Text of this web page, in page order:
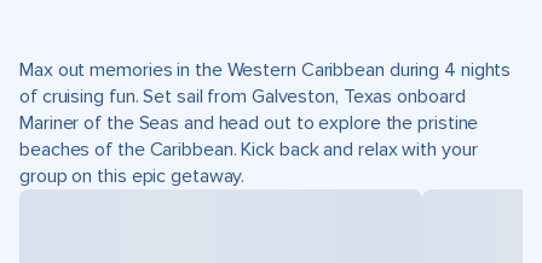
Max out memories in the Western Caribbean during 4 nights
of cruising fun. Set sail from Galveston, Texas onboard
Mariner of the Seas and head out to explore the pristine
beaches of the Caribbean. Kick back and relax with your
group on this epic getaway.